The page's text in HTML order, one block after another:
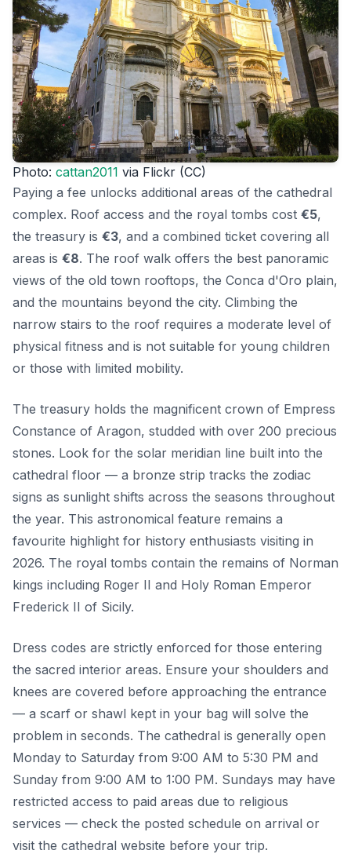
Photo: cattan2011 via Flickr (CC)
Paying a fee unlocks additional areas of the cathedral
complex. Roof access and the royal tombs cost €5,
the treasury is €3, and a combined ticket covering all
areas is €8. The roof walk offers the best panoramic
views of the old town rooftops, the Conca d'Oro plain,
and the mountains beyond the city. Climbing the
narrow stairs to the roof requires a moderate level of
physical fitness and is not suitable for young children
or those with limited mobility.
The treasury holds the magnificent crown of Empress
Constance of Aragon, studded with over 200 precious
stones. Look for the solar meridian line built into the
cathedral floor — a bronze strip tracks the zodiac
signs as sunlight shifts across the seasons throughout
the year. This astronomical feature remains a
favourite highlight for history enthusiasts visiting in
2026. The royal tombs contain the remains of Norman
kings including Roger II and Holy Roman Emperor
Frederick II of Sicily.
Dress codes are strictly enforced for those entering
the sacred interior areas. Ensure your shoulders and
knees are covered before approaching the entrance
— a scarf or shawl kept in your bag will solve the
problem in seconds. The cathedral is generally open
Monday to Saturday from 9:00 AM to 5:30 PM and
Sunday from 9:00 AM to 1:00 PM. Sundays may have
restricted access to paid areas due to religious
services — check the posted schedule on arrival or
visit the cathedral website before your trip.